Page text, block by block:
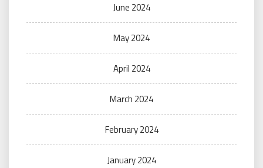
June 2024
May 2024
April 2024
March 2024
February 2024
January 2024